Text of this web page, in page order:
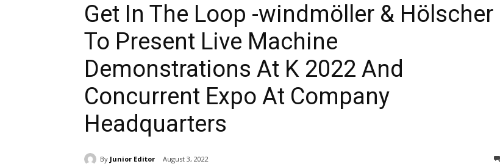
Get In The Loop -windmöller & Hölscher
To Present Live Machine
Demonstrations At K 2022 And
Concurrent Expo At Company
Headquarters
By Junior Editor August 3, 2022